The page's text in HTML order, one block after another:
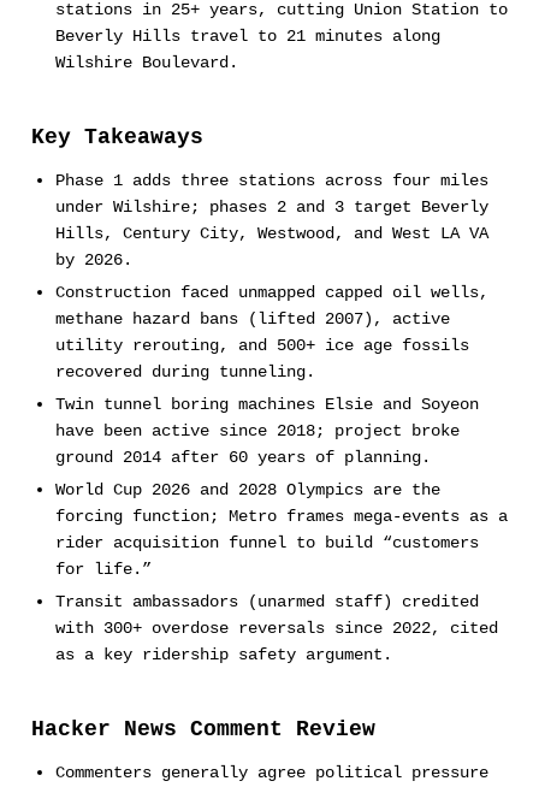
stations in 25+ years, cutting Union Station to
Beverly Hills travel to 21 minutes along
Wilshire Boulevard.
Key Takeaways
Phase 1 adds three stations across four miles
under Wilshire; phases 2 and 3 target Beverly
Hills, Century City, Westwood, and West LA VA
by 2026.
Construction faced unmapped capped oil wells,
methane hazard bans (lifted 2007), active
utility rerouting, and 500+ ice age fossils
recovered during tunneling.
Twin tunnel boring machines Elsie and Soyeon
have been active since 2018; project broke
ground 2014 after 60 years of planning.
World Cup 2026 and 2028 Olympics are the
forcing function; Metro frames mega-events as a
rider acquisition funnel to build “customers
for life.”
Transit ambassadors (unarmed staff) credited
with 300+ overdose reversals since 2022, cited
as a key ridership safety argument.
Hacker News Comment Review
Commenters generally agree political pressure